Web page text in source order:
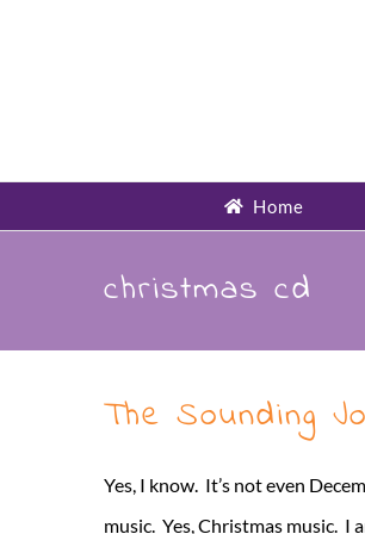
Home
christmas cd
The Sounding
Yes, I know. It’s not even
music. Yes, Christmas music. I